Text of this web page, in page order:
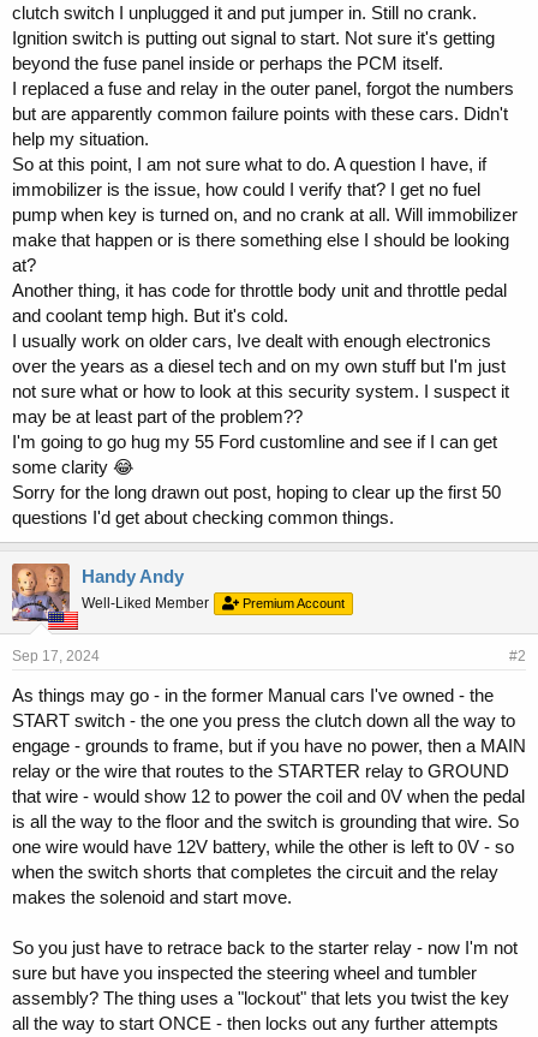
clutch switch I unplugged it and put jumper in. Still no crank.
Ignition switch is putting out signal to start. Not sure it's getting
beyond the fuse panel inside or perhaps the PCM itself.
I replaced a fuse and relay in the outer panel, forgot the numbers
but are apparently common failure points with these cars. Didn't
help my situation.
So at this point, I am not sure what to do. A question I have, if
immobilizer is the issue, how could I verify that? I get no fuel
pump when key is turned on, and no crank at all. Will immobilizer
make that happen or is there something else I should be looking
at?
Another thing, it has code for throttle body unit and throttle pedal
and coolant temp high. But it's cold.
I usually work on older cars, Ive dealt with enough electronics
over the years as a diesel tech and on my own stuff but I'm just
not sure what or how to look at this security system. I suspect it
may be at least part of the problem??
I'm going to go hug my 55 Ford customline and see if I can get
some clarity 😂
Sorry for the long drawn out post, hoping to clear up the first 50
questions I'd get about checking common things.
Handy Andy
Well-Liked Member Premium Account
Sep 17, 2024 #2
As things may go - in the former Manual cars I've owned - the
START switch - the one you press the clutch down all the way to
engage - grounds to frame, but if you have no power, then a MAIN
relay or the wire that routes to the STARTER relay to GROUND
that wire - would show 12 to power the coil and 0V when the pedal
is all the way to the floor and the switch is grounding that wire. So
one wire would have 12V battery, while the other is left to 0V - so
when the switch shorts that completes the circuit and the relay
makes the solenoid and start move.
So you just have to retrace back to the starter relay - now I'm not
sure but have you inspected the steering wheel and tumbler
assembly? The thing uses a "lockout" that lets you twist the key
all the way to start ONCE - then locks out any further attempts